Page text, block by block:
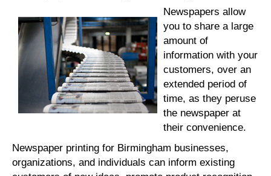
Newspapers allow
you to share a large
amount of
information with your
customers, over an
extended period of
time, as they peruse
the newspaper at
their convenience.
Newspaper printing for Birmingham businesses,
organizations, and individuals can inform existing